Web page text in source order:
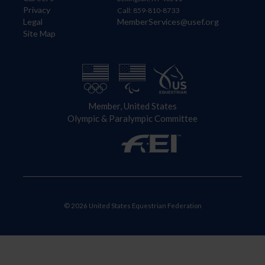
Privacy
Legal
Site Map
Call: 859-810-8733
MemberServices@usef.org
Member, United States
Olympic & Paralympic Committee
© 2026 United States Equestrian Federation